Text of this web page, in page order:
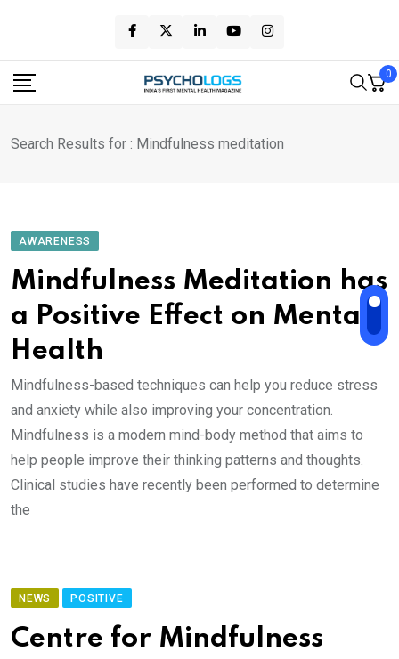
content
0
Search Results for : Mindfulness meditation
AWARENESS
Mindfulness Meditation has
a Positive Effect on Mental
Health
Mindfulness-based techniques can help you reduce stress
and anxiety while also improving your concentration.
Mindfulness is a modern mind-body method that aims to
help people improve their thinking patterns and thoughts.
Clinical studies have recently been performed to determine
the
NEWS POSITIVE
Centre for Mindfulness